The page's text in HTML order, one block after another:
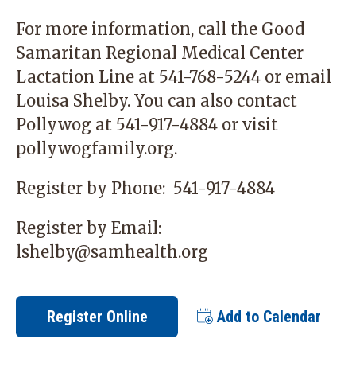
For more information, call the Good
Samaritan Regional Medical Center
Lactation Line at 541-768-5244 or email
Louisa Shelby. You can also contact
Pollywog at 541-917-4884 or visit
pollywogfamily.org.
Register by Phone: 541-917-4884
Register by Email:
lshelby@samhealth.org
Register Online Add to Calendar